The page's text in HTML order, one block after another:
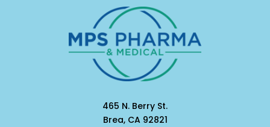
465 N. Berry St.
Brea, CA 92821